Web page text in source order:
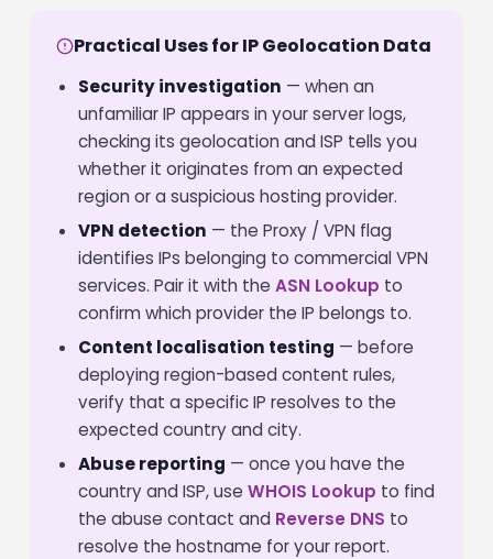
Practical Uses for IP Geolocation Data
Security investigation — when an
unfamiliar IP appears in your server logs,
checking its geolocation and ISP tells you
whether it originates from an expected
region or a suspicious hosting provider.
VPN detection — the Proxy / VPN flag
identifies IPs belonging to commercial VPN
services. Pair it with the ASN Lookup to
confirm which provider the IP belongs to.
Content localisation testing — before
deploying region-based content rules,
verify that a specific IP resolves to the
expected country and city.
Abuse reporting — once you have the
country and ISP, use WHOIS Lookup to find
the abuse contact and Reverse DNS to
resolve the hostname for your report.